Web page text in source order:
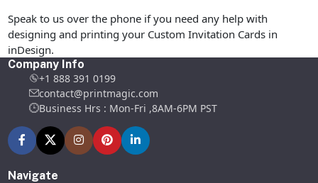
Speak to us over the phone if you need any help with
designing and printing your Custom Invitation Cards in
inDesign.
Company Info
+1 888 391 0199
contact@printmagic.com
Business Hrs : Mon-Fri ,8AM-6PM PST
Navigate